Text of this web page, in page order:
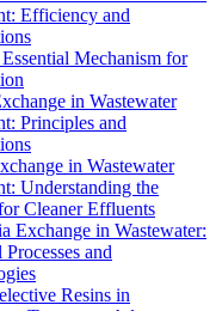
Efficiency and
Mechanism for
in Wastewater
Principles and
in Wastewater
Understanding the
Cleaner Effluents
Exchange in Wastewater:
Processes and
Resins in